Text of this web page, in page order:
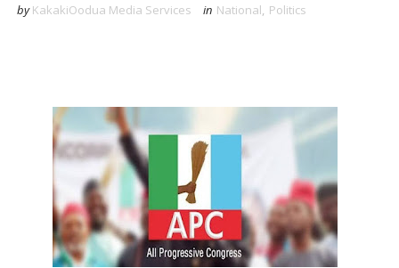
by KakakiOodua Media Services in National, Politics